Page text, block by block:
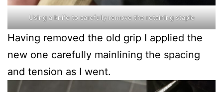
Using a knife to carefully remove the retaining staple
Having removed the old grip I applied the
new one carefully mainlining the spacing
and tension as I went.